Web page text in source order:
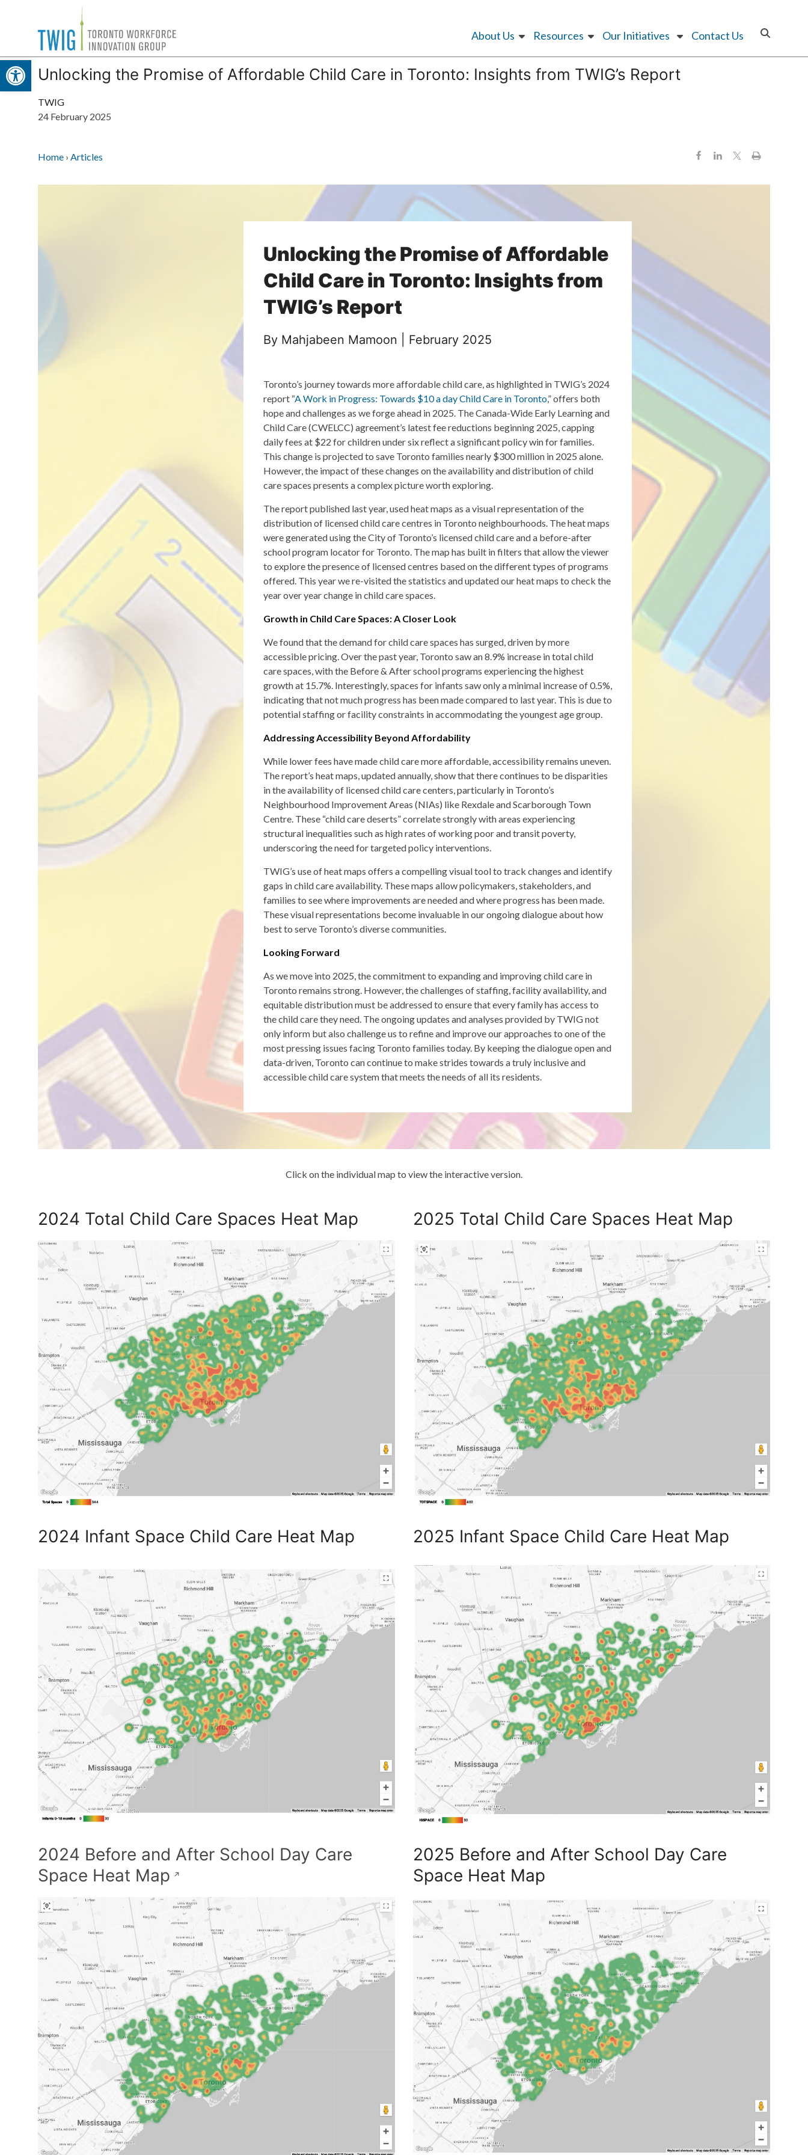
Open toolbar
Toronto
Workforce
Innovation
About Us Resources Our Initiatives Contact Us
Unlocking the Promise of Affordable Child Care in Toronto: Insights from TWIG’s Report
TWIG
24 February 2025
Home › Articles
Unlocking the Promise of Affordable
Child Care in Toronto: Insights from
TWIG’s Report
By Mahjabeen Mamoon | February 2025
Toronto’s journey towards more affordable child care, as highlighted in TWIG’s 2024
report “A Work in Progress: Towards $10 a day Child Care in Toronto,” offers both
hope and challenges as we forge ahead in 2025. The Canada-Wide Early Learning and
Child Care (CWELCC) agreement’s latest fee reductions beginning 2025, capping
daily fees at $22 for children under six reflect a significant policy win for families.
This change is projected to save Toronto families nearly $300 million in 2025 alone.
However, the impact of these changes on the availability and distribution of child
care spaces presents a complex picture worth exploring.
The report published last year, used heat maps as a visual representation of the
distribution of licensed child care centres in Toronto neighbourhoods. The heat maps
were generated using the City of Toronto’s licensed child care and a before-after
school program locator for Toronto. The map has built in filters that allow the viewer
to explore the presence of licensed centres based on the different types of programs
offered. This year we re-visited the statistics and updated our heat maps to check the
year over year change in child care spaces.
Growth in Child Care Spaces: A Closer Look
We found that the demand for child care spaces has surged, driven by more
accessible pricing. Over the past year, Toronto saw an 8.9% increase in total child
care spaces, with the Before & After school programs experiencing the highest
growth at 15.7%. Interestingly, spaces for infants saw only a minimal increase of 0.5%,
indicating that not much progress has been made compared to last year. This is due to
potential staffing or facility constraints in accommodating the youngest age group.
Addressing Accessibility Beyond Affordability
While lower fees have made child care more affordable, accessibility remains uneven.
The report’s heat maps, updated annually, show that there continues to be disparities
in the availability of licensed child care centers, particularly in Toronto’s
Neighbourhood Improvement Areas (NIAs) like Rexdale and Scarborough Town
Centre. These “child care deserts” correlate strongly with areas experiencing
structural inequalities such as high rates of working poor and transit poverty,
underscoring the need for targeted policy interventions.
TWIG’s use of heat maps offers a compelling visual tool to track changes and identify
gaps in child care availability. These maps allow policymakers, stakeholders, and
families to see where improvements are needed and where progress has been made.
These visual representations become invaluable in our ongoing dialogue about how
best to serve Toronto’s diverse communities.
Looking Forward
As we move into 2025, the commitment to expanding and improving child care in
Toronto remains strong. However, the challenges of staffing, facility availability, and
equitable distribution must be addressed to ensure that every family has access to
the child care they need. The ongoing updates and analyses provided by TWIG not
only inform but also challenge us to refine and improve our approaches to one of the
most pressing issues facing Toronto families today. By keeping the dialogue open and
data-driven, Toronto can continue to make strides towards a truly inclusive and
accessible child care system that meets the needs of all its residents.
Click on the individual map to view the interactive version.
2024 Total Child Care Spaces Heat Map 2025 Total Child Care Spaces Heat Map
2024 Infant Space Child Care Heat Map 2025 Infant Space Child Care Heat Map
2024 Before and After School Day Care
Space Heat Map
2025 Before and After School Day Care
Space Heat Map